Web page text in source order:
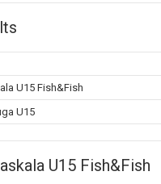
U15 Fish&Fish
U15
U15 Fish&Fish